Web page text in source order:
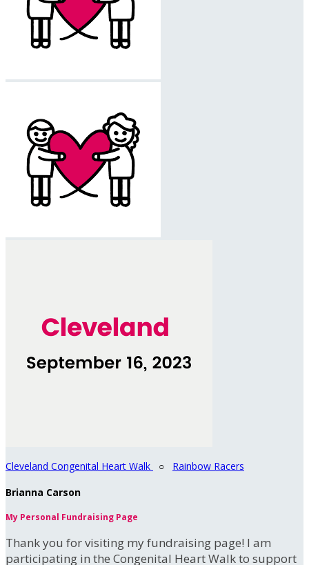
Cleveland Congenital Heart Walk ○ Rainbow Racers
Brianna Carson
My Personal Fundraising Page
Thank you for visiting my fundraising page! I am
participating in the Congenital Heart Walk to support